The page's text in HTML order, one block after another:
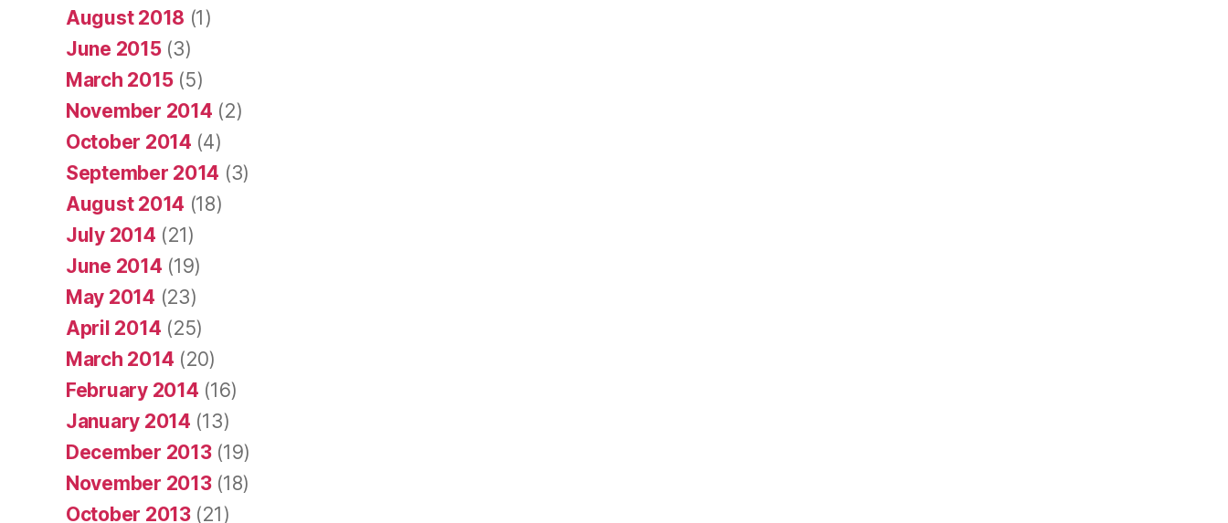
August 2018 (1)
June 2015(3)
March 2015(5)
November 2014 (2)
October 2014 (4)
September 2014 (3)
August 2014 (18)
July 2014 (21)
June 2014 (19)
May 2014 (23)
April 2014 (25)
March 2014 (20)
February 2014 (16)
January 2014 (13)
December 2013(19)
November 2013(18)
October 2013(21)